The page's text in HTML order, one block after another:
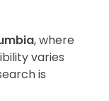
, where
varies
is